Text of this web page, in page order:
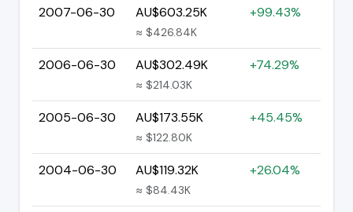
2007-06-30 AU$603.25K
≈ $426.84K
+99.43%
2006-06-30 AU$302.49K
≈ $214.03K
+74.29%
2005-06-30 AU$173.55K
≈ $122.80K
+45.45%
2004-06-30 AU$119.32K
≈ $84.43K
+26.04%